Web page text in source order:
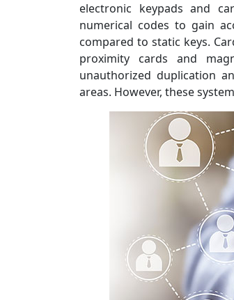
electronic keypads and
numerical codes to gain
compared to static keys.
proximity cards and
unauthorized duplication
areas. However, these